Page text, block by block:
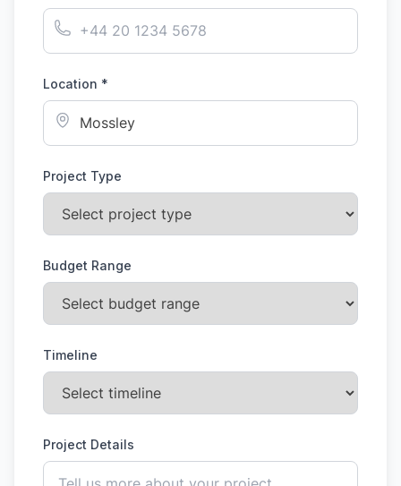
Location *
Project Type
Budget Range
Timeline
Project Details